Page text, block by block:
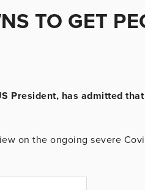
TO GET
President, has admitted that
on the ongoing severe